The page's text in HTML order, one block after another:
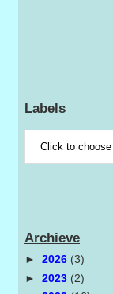
Labels
Archieve
►2026 (3)
►2023 (2)